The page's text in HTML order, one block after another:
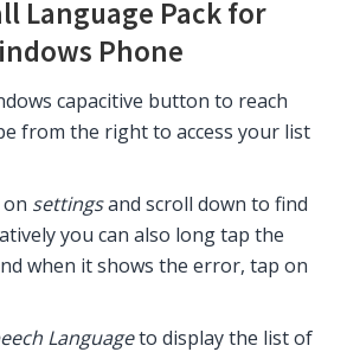
Language Pack for
Phone
capacitive button to reach
from the right to access your list
settingsand scroll down to find
you can also long tap the
when it shows the error, tap on
Languageto display the list of